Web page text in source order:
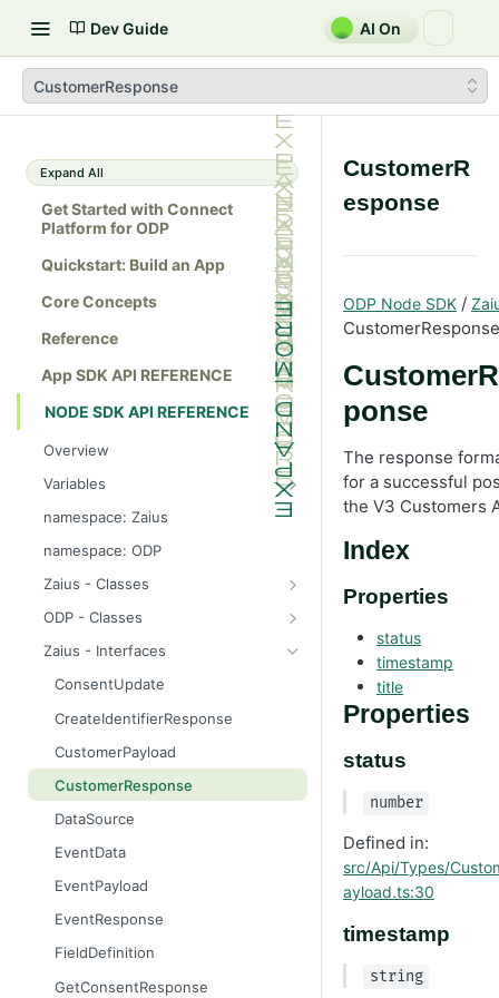
Dev Guide AI On
CustomerResponse
Expand All
Get Started with Connect
Platform for ODP
Quickstart: Build an App
Core Concepts
Reference
App SDK API REFERENCE
NODE SDK API REFERENCE
Overview
Variables
namespace: Zaius
namespace: ODP
Zaius - Classes
ApiError
ODP - Classes
ApiError
ApiFieldExistsError
ApiIdentifierExistsError
ApiModuleAlreadyEnabledError
ApiObjectExistsError
ApiObjectNotFoundError
ApiRelationExistsError
ApiSchemaValidationError
Zaius - Interfaces
ConsentUpdate
CreateIdentifierResponse
CustomerPayload
CustomerResponse
DataSource
EventData
EventPayload
EventResponse
FieldDefinition
GetConsentResponse
CustomerR
esponse
ODP Node SDK /
CustomerResponse
ponse
The response
for a successful
the V3 Customers
Index
Properties
status
timestamp
title
Properties
status
number
Defined in:
src/Api/Types/
ayload.ts:30
timestamp
string